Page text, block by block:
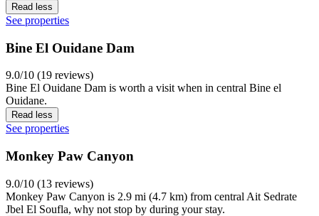
Read less
See properties
Bine El Ouidane Dam
9.0/10 (19 reviews)
Bine El Ouidane Dam is worth a visit when in central Bine el
Ouidane.
Read less
See properties
Monkey Paw Canyon
9.0/10 (13 reviews)
Monkey Paw Canyon is 2.9 mi (4.7 km) from central Ait Sedrate
Jbel El Soufla, why not stop by during your stay.